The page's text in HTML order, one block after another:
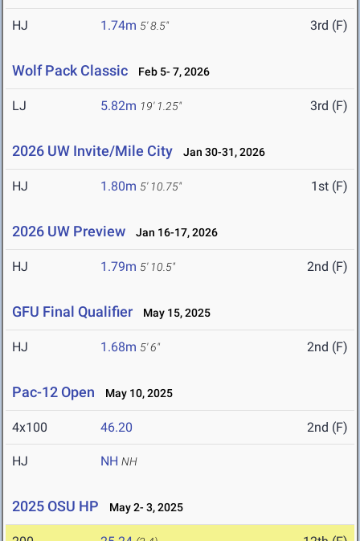
HJ 1.74m 5' 8.5" 3rd (F)
Wolf Pack Classic Feb 5- 7, 2026
LJ 5.82m 19' 1.25" 3rd (F)
2026 UW Invite/Mile City Jan 30-31, 2026
HJ 1.80m 5' 10.75" 1st (F)
2026 UW Preview Jan 16-17, 2026
HJ 1.79m 5' 10.5" 2nd (F)
GFU Final Qualifier May 15, 2025
HJ 1.68m 5' 6" 2nd (F)
Pac-12 Open May 10, 2025
4x100 46.20 2nd (F)
HJ NH NH
2025 OSU HP May 2- 3, 2025